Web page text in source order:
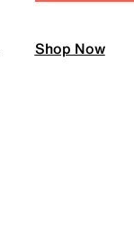
Shop Now